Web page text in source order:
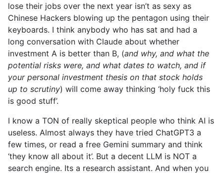
lose their jobs over the next year isn’t as sexy as
Chinese Hackers blowing up the pentagon using their
keyboards. I think anybody who has sat and had a
long conversation with Claude about whether
investment A is better than B, (and why, and what the
potential risks were, and what dates to watch, and if
your personal investment thesis on that stock holds
up to scrutiny) will come away thinking ‘holy fuck this
is good stuff’.
I know a TON of really skeptical people who think AI is
useless. Almost always they have tried ChatGPT3 a
few times, or read a free Gemini summary and think
‘they know all about it’. But a decent LLM is NOT a
search engine. Its a research assistant. And when you